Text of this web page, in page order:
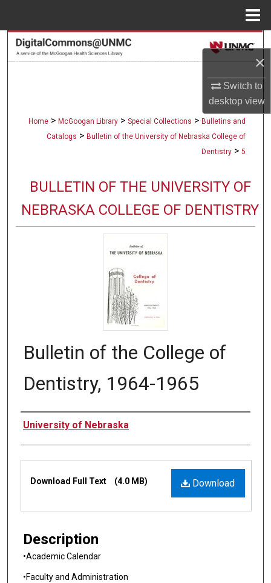
×
Switch to
desktopview
Search
About
Home > McGoogan Library > Special Collections > Bulletins and
Catalogs > Bulletin of the University of Nebraska College of
Dentistry > 5
BULLETIN OF THE UNIVERSITY OF
NEBRASKA COLLEGE OF DENTISTRY
Bulletin of the College of
Dentistry, 1964-1965
Authors
University of Nebraska
Files
Download
Download Full Text (4.0 MB)
Description
•Academic Calendar
•Faculty and Administration